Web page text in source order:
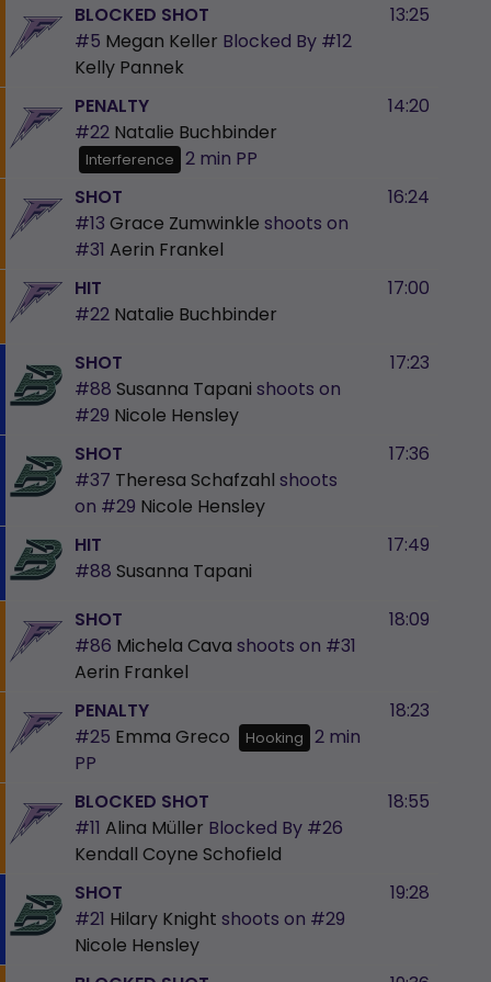
BLOCKED SHOT
#5 Megan Keller Blocked By #12
Kelly Pannek
13:25
PENALTY
#22 Natalie Buchbinder
Interference 2 min PP
14:20
SHOT
#13 Grace Zumwinkle shoots on
#31 Aerin Frankel
16:24
HIT
#22 Natalie Buchbinder
17:00
SHOT
#88 Susanna Tapani shoots on
#29 Nicole Hensley
17:23
SHOT
#37 Theresa Schafzahl shoots
on #29 Nicole Hensley
17:36
HIT
#88 Susanna Tapani
17:49
SHOT
#86 Michela Cava shoots on #31
Aerin Frankel
18:09
PENALTY
#25 Emma Greco Hooking
2 min
PP
18:23
BLOCKED SHOT
#11 Alina Müller Blocked By #26
Kendall Coyne Schofield
18:55
SHOT
#21 Hilary Knight shoots on #29
Nicole Hensley
19:28